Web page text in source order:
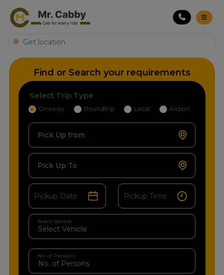
Find or Search your requirements
Select Trip Type
Oneway Roundtrip Local Airport
Pick Up from
Pick Up To
Select Vehicle
No. of Persons